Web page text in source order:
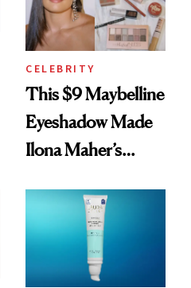
CELEBRITY
This $9 Maybelline
Eyeshadow Made
Ilona Maher’s